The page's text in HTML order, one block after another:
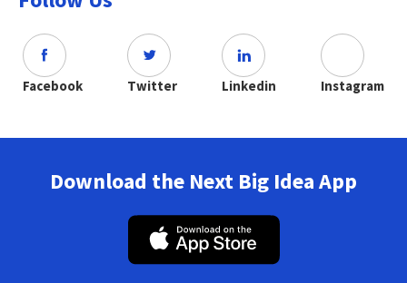
Facebook Twitter Linkedin Instagram
Download the Next Big Idea App